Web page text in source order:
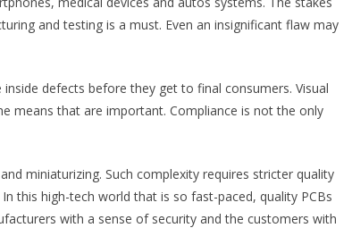
and testing is a must. Even an insignificant flaw may
defects before they get to final consumers. Visual
means that are important. Compliance is not the only
miniaturizing. Such complexity requires stricter quality
this high-tech world that is so fast-paced, quality PCBs
with a sense of security and the customers with